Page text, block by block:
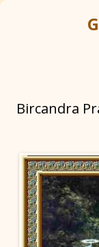
Bircandra